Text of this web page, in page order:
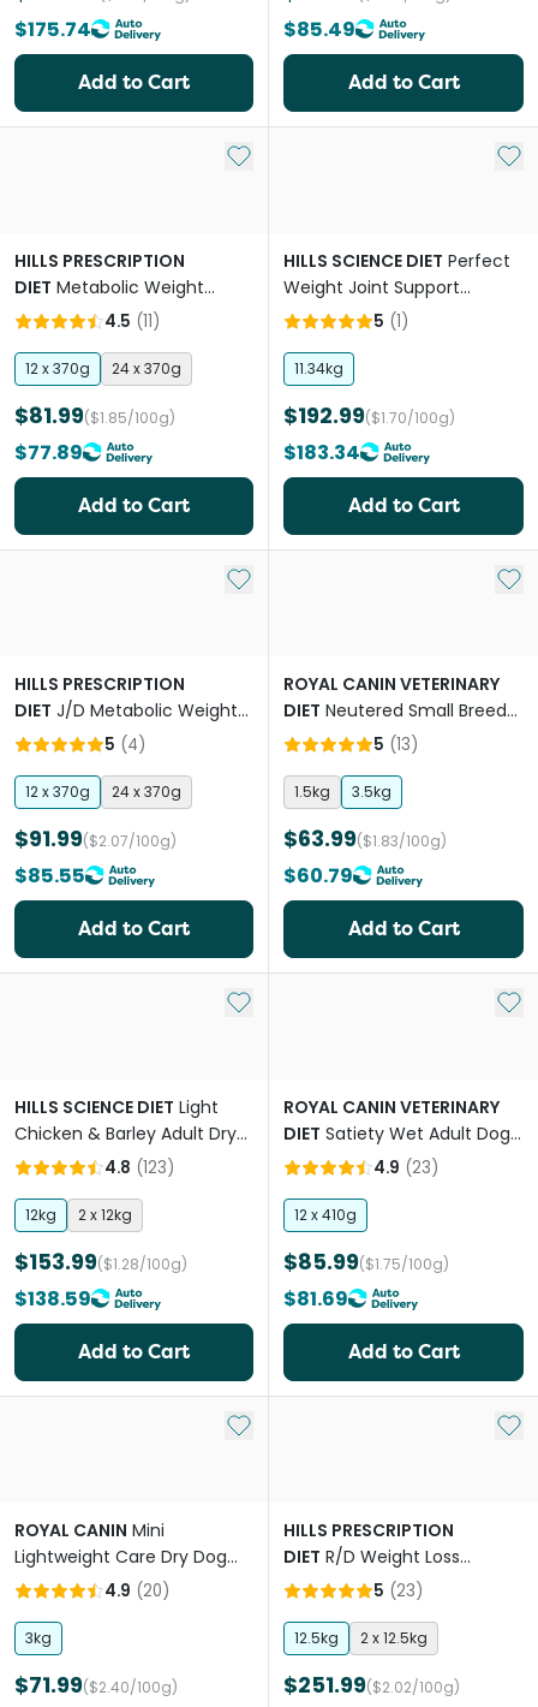
$175.74
Add to Cart
$85.49
Add to Cart
Add to My List
HILLS PRESCRIPTION
DIET Metabolic Weight
Management Chicken Adult
4.5 (11)
12 x 370g 24 x 370g
$81.99($1.85/100g)
$77.89
Add to Cart
Add
HILLS SCIENCE DIET Perfect
Weight Joint Support
Chicken Adult Dry Dog Food
5 (1)
11.34kg
$192.99($1.70/100g)
$183.34
Add to Cart
Add to My List
HILLS PRESCRIPTION
DIET J/D Metabolic Weight
& Mobility Adult Wet Dog
5 (4)
12 x 370g 24 x 370g
$91.99($2.07/100g)
$85.55
Add to Cart
Add
ROYAL CANIN VETERINARY
DIET Neutered Small Breed
Adult Dry Dog Food
5 (13)
1.5kg 3.5kg
$63.99($1.83/100g)
$60.79
Add to Cart
Add to My List
HILLS SCIENCE DIET Light
Chicken & Barley Adult Dry
Dog Food 4.8 (123)
12kg 2 x 12kg
$153.99($1.28/100g)
$138.59
Add to Cart
Add
ROYAL CANIN VETERINARY
DIET Satiety Wet Adult Dog
Food Cans4.9 (23)
12 x 410g
$85.99($1.75/100g)
$81.69
Add to Cart
Add to My List
ROYAL CANIN Mini
Lightweight Care Dry Dog
Food
4.9 (20)
3kg
$71.99($2.40/100g)
Add
HILLS PRESCRIPTION
DIET R/D Weight Loss
Chicken Adult Dry Dog Food
5 (23)
12.5kg 2 x 12.5kg
$251.99($2.02/100g)